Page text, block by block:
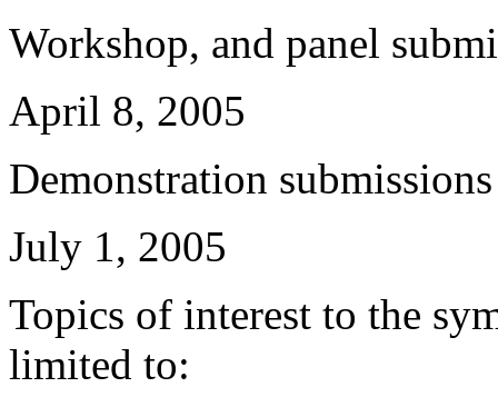
Workshop, and panel
April 8, 2005
Demonstration
July 1, 2005
Topics of interest to the
limited to: